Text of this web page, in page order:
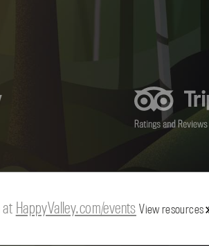
HappyValley.com/events View resources